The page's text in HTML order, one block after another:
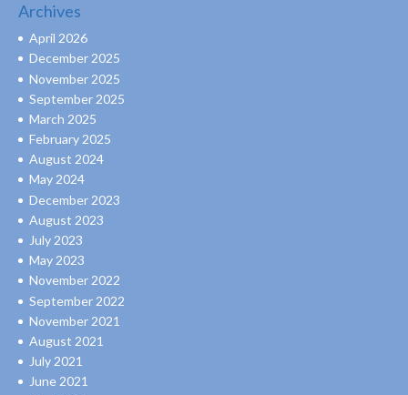
Archives
April 2026
December 2025
November 2025
September 2025
March 2025
February 2025
August 2024
May 2024
December 2023
August 2023
July 2023
May 2023
November 2022
September 2022
November 2021
August 2021
July 2021
June 2021